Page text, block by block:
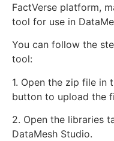
FactVerse platform,
tool for use in
You can follow the
tool:
1. Open the zip file in
button to upload the
2. Open the libraries
DataMesh Studio.